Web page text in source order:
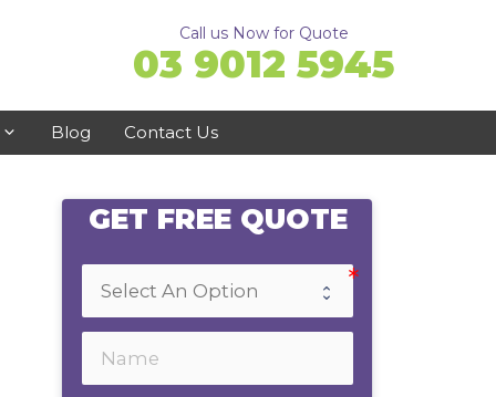
Call us Now for Quote
03 9012 5945
Ringwood
Doncaster
Ferntree Gully
Emerald
Blog Contact Us
GET FREE QUOTE